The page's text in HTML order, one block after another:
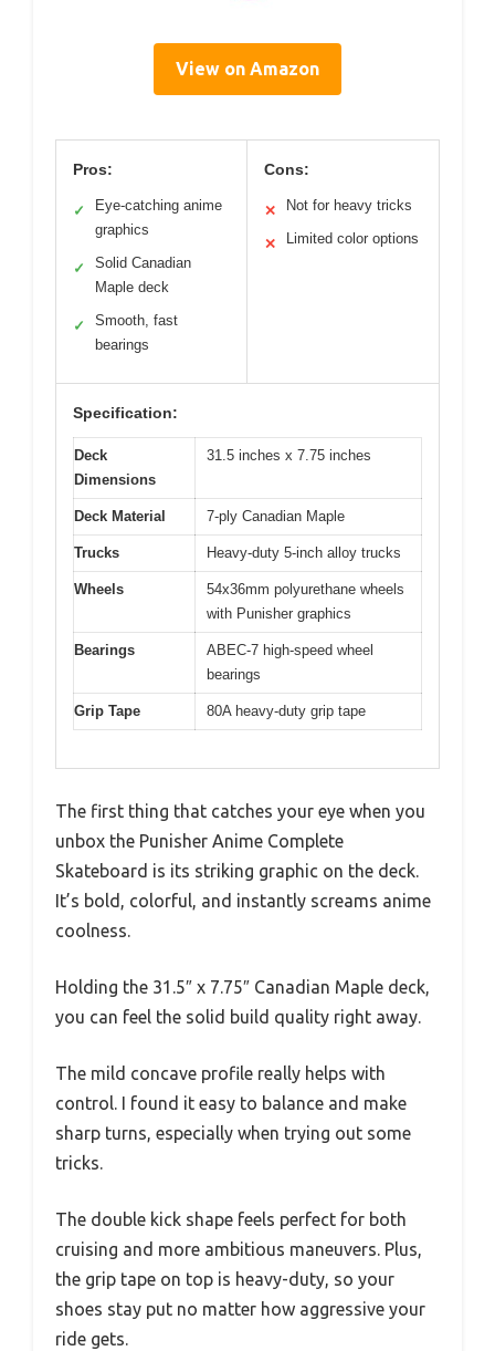
View on Amazon
Pros:
✓
Eye-catching anime
graphics
✓
Solid Canadian
Maple deck
✓
Smooth, fast
bearings
Cons:
✕ Not for heavy tricks
✕ Limited color options
Specification:
Deck
Dimensions
31.5 inches x 7.75 inches
Deck Material 7-ply Canadian Maple
Trucks Heavy-duty 5-inch alloy trucks
Wheels
54x36mm polyurethane wheels
with Punisher graphics
Bearings
ABEC-7 high-speed wheel
bearings
Grip Tape 80A heavy-duty grip tape
The first thing that catches your eye when you
unbox the Punisher Anime Complete
Skateboard is its striking graphic on the deck.
It’s bold, colorful, and instantly screams anime
coolness.
Holding the 31.5″ x 7.75″ Canadian Maple deck,
you can feel the solid build quality right away.
The mild concave profile really helps with
control. I found it easy to balance and make
sharp turns, especially when trying out some
tricks.
The double kick shape feels perfect for both
cruising and more ambitious maneuvers. Plus,
the grip tape on top is heavy-duty, so your
shoes stay put no matter how aggressive your
ride gets.